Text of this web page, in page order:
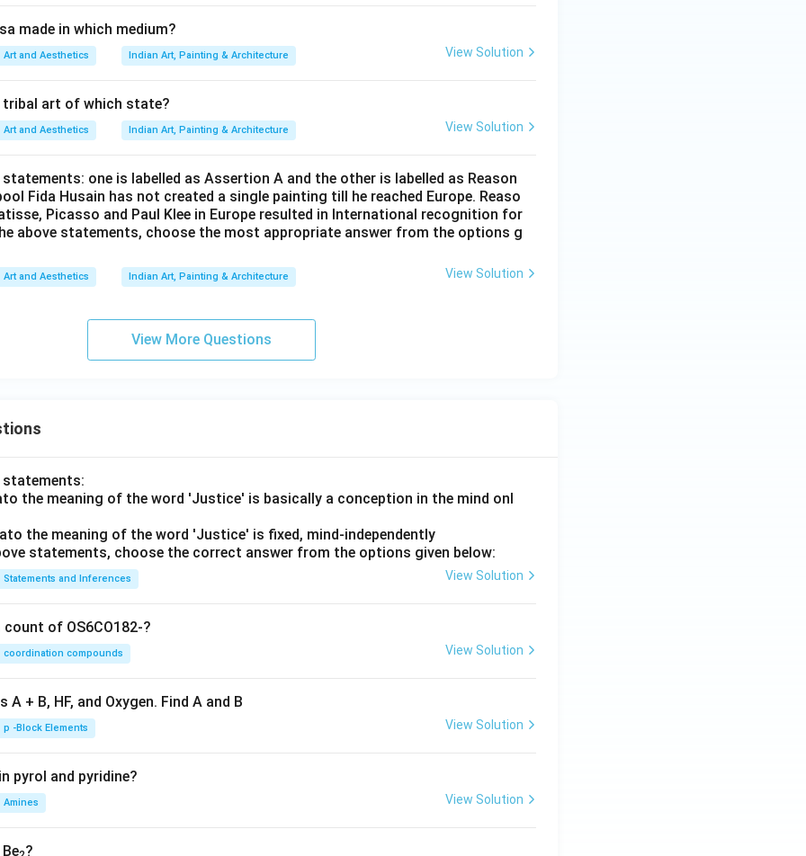
correct,
explains Assertion A, the correct answer is:
made in which medium?
Art and Aesthetics Indian Art, Painting & Architecture View Solution
art of which state?
Art and Aesthetics Indian Art, Painting & Architecture View Solution
one is labelled as Assertion A and the other is labelled as Reason
Fida Husain has not created a single painting till he reached Europe. Reaso
Picasso and Paul Klee in Europe resulted in International recognition for
above statements, choose the most appropriate answer from the options g
Art and Aesthetics Indian Art, Painting & Architecture View Solution
View More Questions
statements:
the meaning of the word 'Justice' is basically a conception in the mind onl
the meaning of the word 'Justice' is fixed, mind-independently
statements, choose the correct answer from the options given below:
Statements and Inferences View Solution
of OS6CO182-?
coordination compounds View Solution
A + B, HF, and Oxygen. Find A and B
p -Block Elements View Solution
pyrol and pyridine?
Amines View Solution
Be ?